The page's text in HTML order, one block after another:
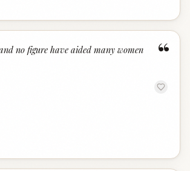
“
no figure have aided many women